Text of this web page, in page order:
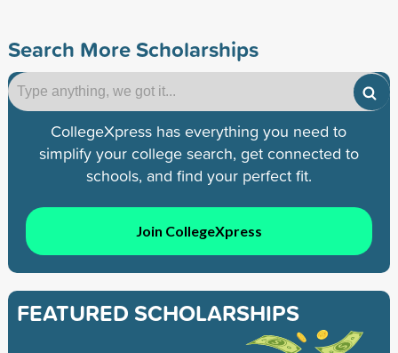
Search More Scholarships
CollegeXpress has everything you need to
simplify your college search, get connected to
schools, and find your perfect fit.
Join CollegeXpress
FEATURED SCHOLARSHIPS